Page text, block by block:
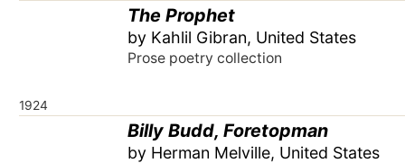
The Prophet
by Kahlil Gibran, United States
Prose poetry collection
1924
Billy Budd, Foretopman
by Herman Melville, United States